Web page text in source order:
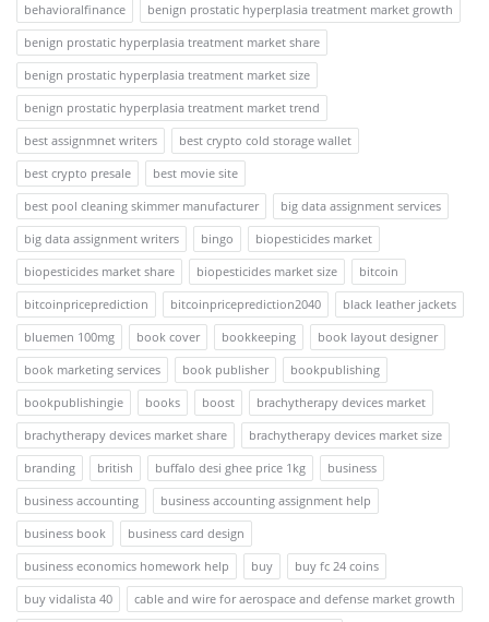
behavioralfinance
benign prostatic hyperplasia treatment market growth
benign prostatic hyperplasia treatment market share
benign prostatic hyperplasia treatment market size
benign prostatic hyperplasia treatment market trend
best assignmnet writers
best crypto cold storage wallet
best crypto presale
best movie site
best pool cleaning skimmer manufacturer
big data assignment services
big data assignment writers
bingo
biopesticides market
biopesticides market share
biopesticides market size
bitcoin
bitcoinpriceprediction
bitcoinpriceprediction2040
black leather jackets
bluemen 100mg
book cover bookkeeping
book layout designer
book marketing services
book publisher
bookpublishing
bookpublishingie
books boost
brachytherapy devices market
brachytherapy devices market share
brachytherapy devices market size
branding
british buffalo desi ghee price 1kg
business
business accounting
business accounting assignment help
business book
business card design
business economics homework help
buy
buy fc 24 coins
buy vidalista 40
cable and wire for aerospace and defense market growth